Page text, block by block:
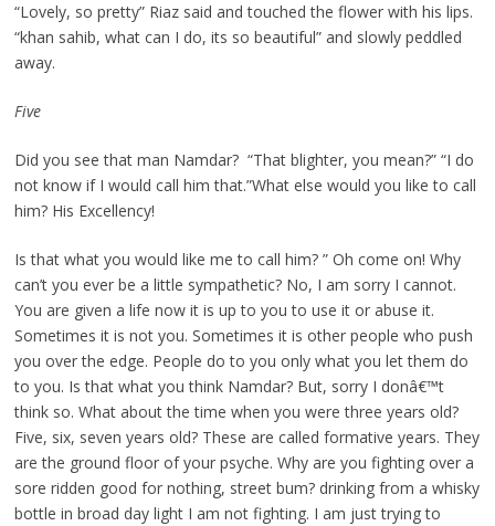
“Lovely, so pretty” Riaz said and touched the flower with his lips.
“khan sahib, what can I do, its so beautiful” and slowly peddled
away.
Five
Did you see that man Namdar?  “That blighter, you mean?” “I do
not know if I would call him that.”What else would you like to call
him? His Excellency!
Is that what you would like me to call him? ” Oh come on! Why
can’t you ever be a little sympathetic? No, I am sorry I cannot.
You are given a life now it is up to you to use it or abuse it.
Sometimes it is not you. Sometimes it is other people who push
you over the edge. People do to you only what you let them do
to you. Is that what you think Namdar? But, sorry I donâ€™t
think so. What about the time when you were three years old?
Five, six, seven years old? These are called formative years. They
are the ground floor of your psyche. Why are you fighting over a
sore ridden good for nothing, street bum? drinking from a whisky
bottle in broad day light I am not fighting. I am just trying to